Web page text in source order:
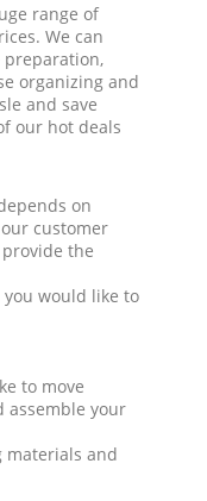
range of
We can
preparation,
organizing and
and save
our hot deals
on
customer
the
you would like to
to move
assemble your
materials and